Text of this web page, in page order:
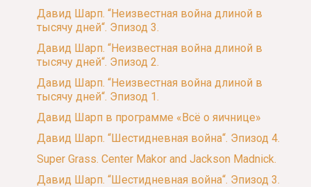
Давид Шарп. “Неизвестная война длиной в
тысячу дней“. Эпизод 3.
Давид Шарп. “Неизвестная война длиной в
тысячу дней“. Эпизод 2.
Давид Шарп. “Неизвестная война длиной в
тысячу дней“. Эпизод 1.
Давид Шарп в программе «Всё о яичнице»
Давид Шарп. “Шестидневная война“. Эпизод 4.
Super Grass. Center Makor and Jackson Madnick.
Давид Шарп. “Шестидневная война“. Эпизод 3.